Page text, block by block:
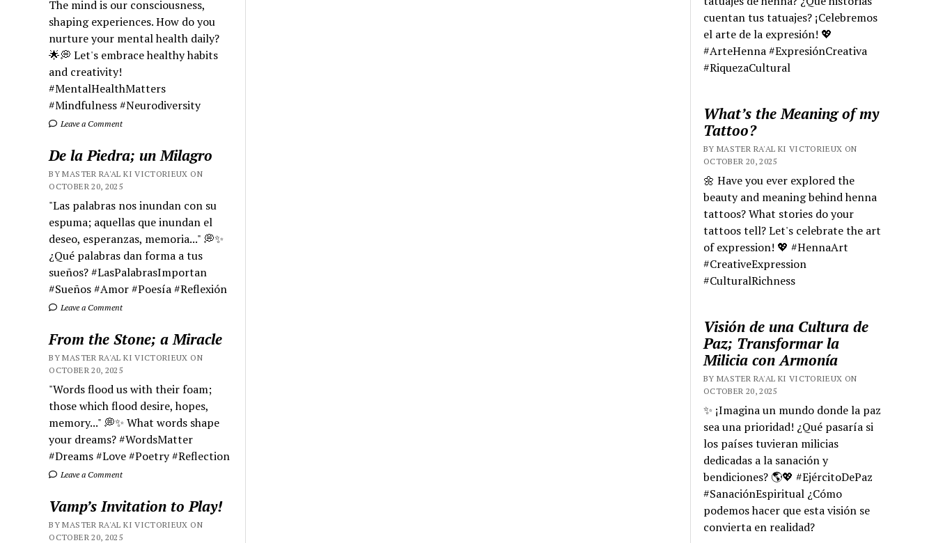
The mind is our consciousness,
shaping experiences. How do you
nurture your mental health daily?
🌟💭 Let's embrace healthy habits
and creativity!
#MentalHealthMatters
#Mindfulness #Neurodiversity
Leave a Comment
De la Piedra; un Milagro
BY MASTER RA'AL KI VICTORIEUX ON
OCTOBER 20, 2025
"Las palabras nos inundan con su
espuma; aquellas que inundan el
deseo, esperanzas, memoria..." 💭✨
¿Qué palabras dan forma a tus
sueños? #LasPalabrasImportan
#Sueños #Amor #Poesía #Reflexión
Leave a Comment
From the Stone; a Miracle
BY MASTER RA'AL KI VICTORIEUX ON
OCTOBER 20, 2025
"Words flood us with their foam;
those which flood desire, hopes,
memory..." 💭✨ What words shape
your dreams? #WordsMatter
#Dreams #Love #Poetry #Reflection
Leave a Comment
Vamp’s Invitation to Play!
BY MASTER RA'AL KI VICTORIEUX ON
OCTOBER 20, 2025
cuentan tus tatuajes? ¡Celebremos
el arte de la expresión! 💖
#ArteHenna #ExpresiónCreativa
#RiquezaCultural
What’s the Meaning of my
Tattoo?
BY MASTER RA'AL KI VICTORIEUX ON
OCTOBER 20, 2025
🌼 Have you ever explored the
beauty and meaning behind henna
tattoos? What stories do your
tattoos tell? Let's celebrate the art
of expression! 💖 #HennaArt
#CreativeExpression
#CulturalRichness
Visión de una Cultura de
Paz; Transformar la
Milicia con Armonía
BY MASTER RA'AL KI VICTORIEUX ON
OCTOBER 20, 2025
✨ ¡Imagina un mundo donde la paz
sea una prioridad! ¿Qué pasaría si
los países tuvieran milicias
dedicadas a la sanación y
bendiciones? 🌎💖 #EjércitoDePaz
#SanaciónEspiritual ¿Cómo
podemos hacer que esta visión se
convierta en realidad?